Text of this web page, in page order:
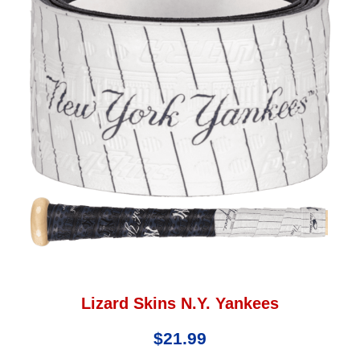
Lizard Skins N.Y. Yankees
$21.99